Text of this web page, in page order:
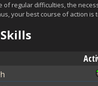
of regular difficulties, the
your best course of action is